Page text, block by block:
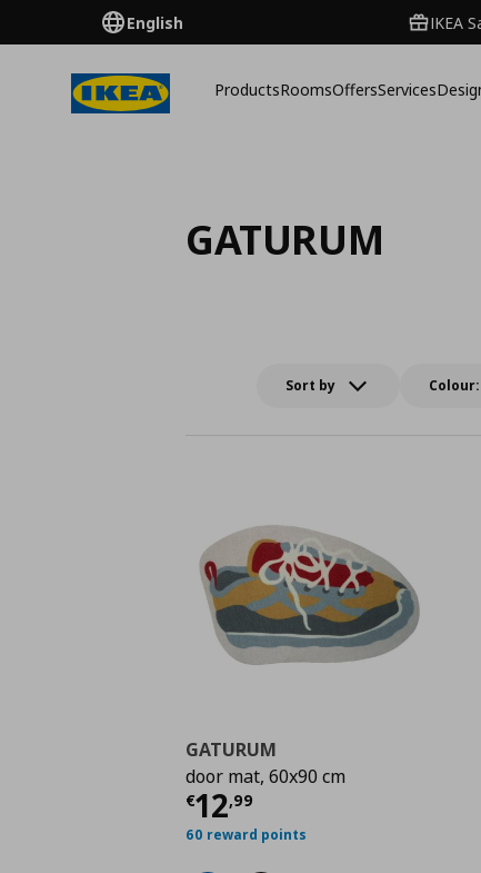
English IKEA
ProductsRoomsOffersServices
GATURUM
Sort by Colour:
GATURUM
door mat, 60x90 cm
€12,99
Current price
60 reward points